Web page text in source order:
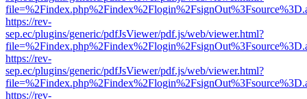
https://rev-
sep.ec/plugins/generic/pdfJsViewer/pdf.js/web/viewer.html?
https://rev-
sep.ec/plugins/generic/pdfJsViewer/pdf.js/web/viewer.html?
https://rev-